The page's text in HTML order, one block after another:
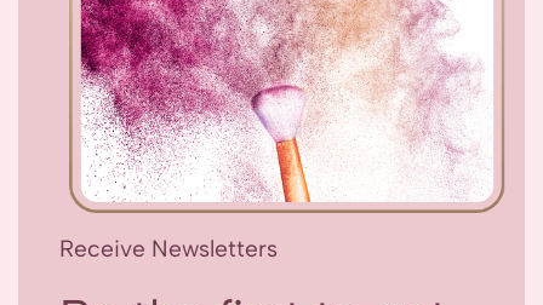
Receive Newsletters